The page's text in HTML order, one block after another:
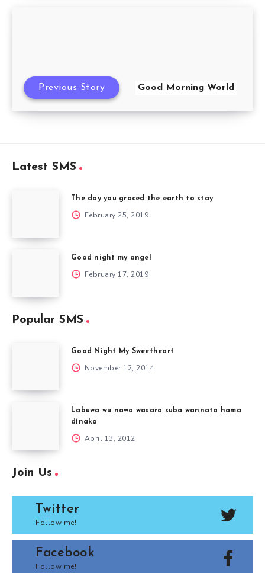
Good Morning World
Previous Story
Latest SMS
The day you graced the earth to stay
February 25, 2019
Good night my angel
February 17, 2019
Popular SMS
Good Night My Sweetheart
November 12, 2014
Labuwa wu nawa wasara suba wannata hama
dinaka
April 13, 2012
Join Us
Twitter
Follow me!
Facebook
Follow me!